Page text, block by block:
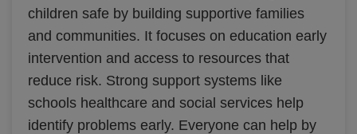
children safe by building supportive families
and communities. It focuses on education early
intervention and access to resources that
reduce risk. Strong support systems like
schools healthcare and social services help
identify problems early. Everyone can help by